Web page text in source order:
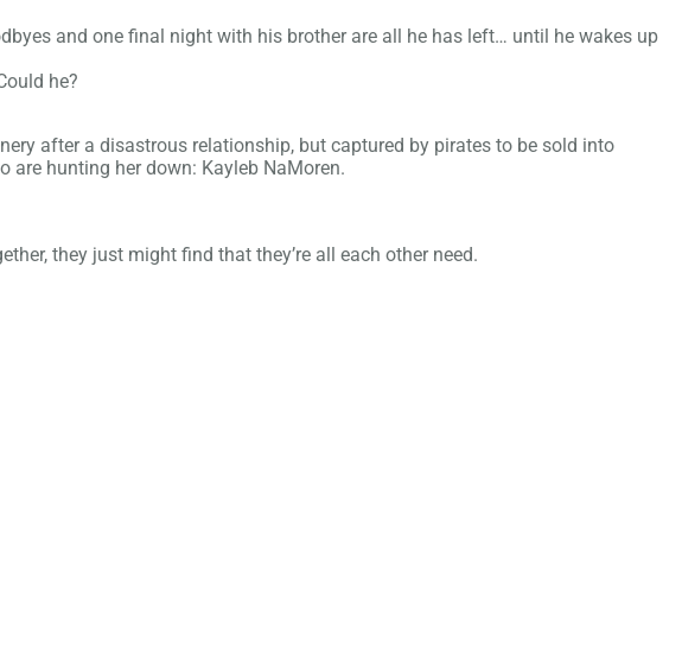
and one final night with his brother are all he has left… until he wakes up
he?
after a disastrous relationship, but captured by pirates to be sold into
are hunting her down: Kayleb NaMoren.
they just might find that they’re all each other need.